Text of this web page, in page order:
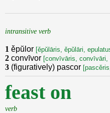
intransitive verb
1 ěpŭlor [ěpŭlāris, ěpŭlāri,
2 convīvor [convīvāris,
3 (figuratively) pascor
feast on
verb